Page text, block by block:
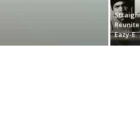
Eazy-E